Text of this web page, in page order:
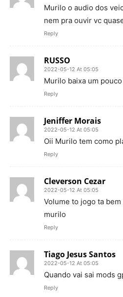
Murilo o audio dos
nem pra ouvir vc
Reply
RUSSO
2022-05-12 At 05:05
Murilo baixa um
Reply
Jeniffer Morais
2022-05-12 At 05:05
Oii Murilo tem como
Reply
Cleverson Cezar
2022-05-12 At 05:05
Volume to jogo ta
murilo
Reply
Tiago Jesus Santos
2022-05-12 At 05:05
Quando vai sai mods
Reply